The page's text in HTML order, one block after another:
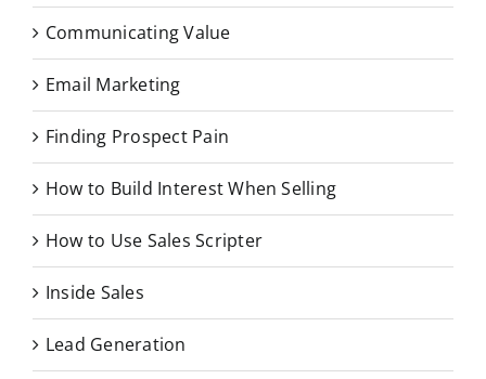
Communicating Value
Email Marketing
Finding Prospect Pain
How to Build Interest When Selling
How to Use Sales Scripter
Inside Sales
Lead Generation